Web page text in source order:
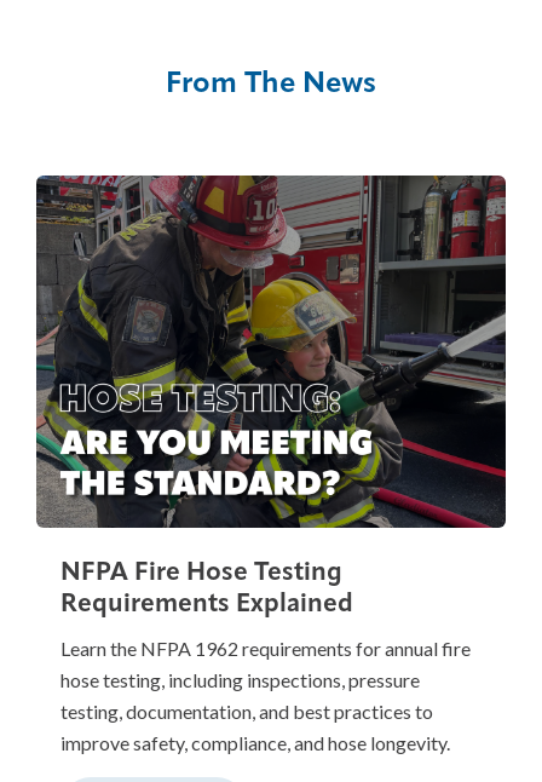
From The News
NFPA Fire Hose Testing
Requirements Explained
Learn the NFPA 1962 requirements for annual fire
hose testing, including inspections, pressure
testing, documentation, and best practices to
improve safety, compliance, and hose longevity.